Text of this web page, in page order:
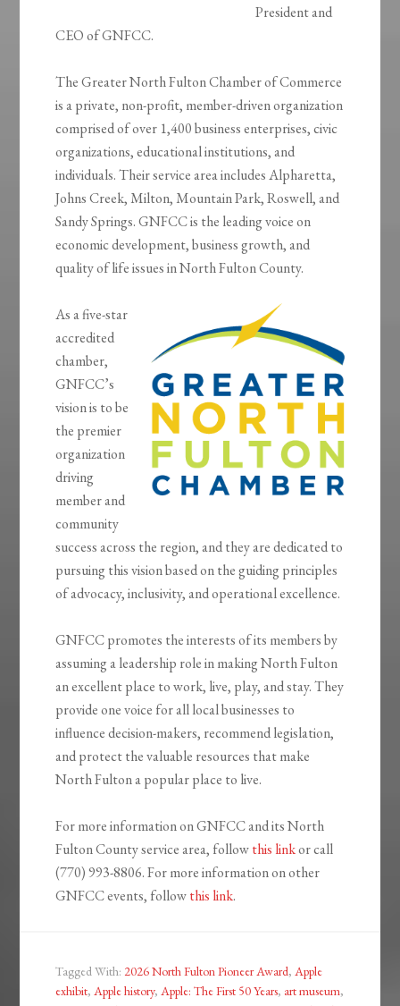
President and
CEO of GNFCC.
The Greater North Fulton Chamber of Commerce
is a private, non-profit, member-driven organization
comprised of over 1,400 business enterprises, civic
organizations, educational institutions, and
individuals. Their service area includes Alpharetta,
Johns Creek, Milton, Mountain Park, Roswell, and
Sandy Springs. GNFCC is the leading voice on
economic development, business growth, and
quality of life issues in North Fulton County.
As a five-star
accredited
chamber,
GNFCC’s
vision is to be
the premier
organization
driving
member and
community
success across the region, and they are dedicated to
pursuing this vision based on the guiding principles
of advocacy, inclusivity, and operational excellence.
GNFCC promotes the interests of its members by
assuming a leadership role in making North Fulton
an excellent place to work, live, play, and stay. They
provide one voice for all local businesses to
influence decision-makers, recommend legislation,
and protect the valuable resources that make
North Fulton a popular place to live.
For more information on GNFCC and its North
Fulton County service area, followthis linkor call
(770) 993-8806. For more information on other
GNFCC events, followthis link.
Tagged With: 2026 North Fulton Pioneer Award,Apple
exhibit,Apple history,Apple: The First 50 Years, art museum,